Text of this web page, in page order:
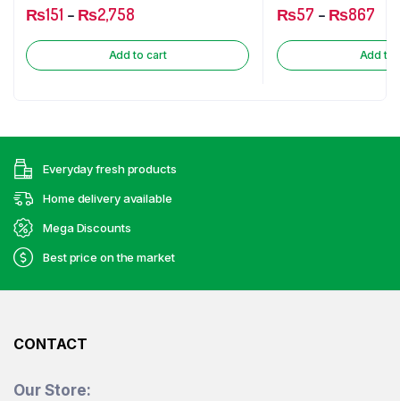
₨151 – ₨2,758
Add to cart
₨57 – ₨867
Add to
Everyday fresh products
Home delivery available
Mega Discounts
Best price on the market
CONTACT
Our Store: